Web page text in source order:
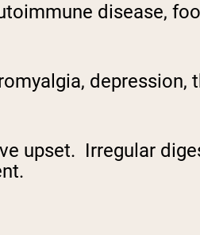
disease,
depression,
upset. Irregular